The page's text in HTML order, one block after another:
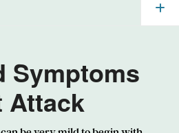
Symptoms
Attack